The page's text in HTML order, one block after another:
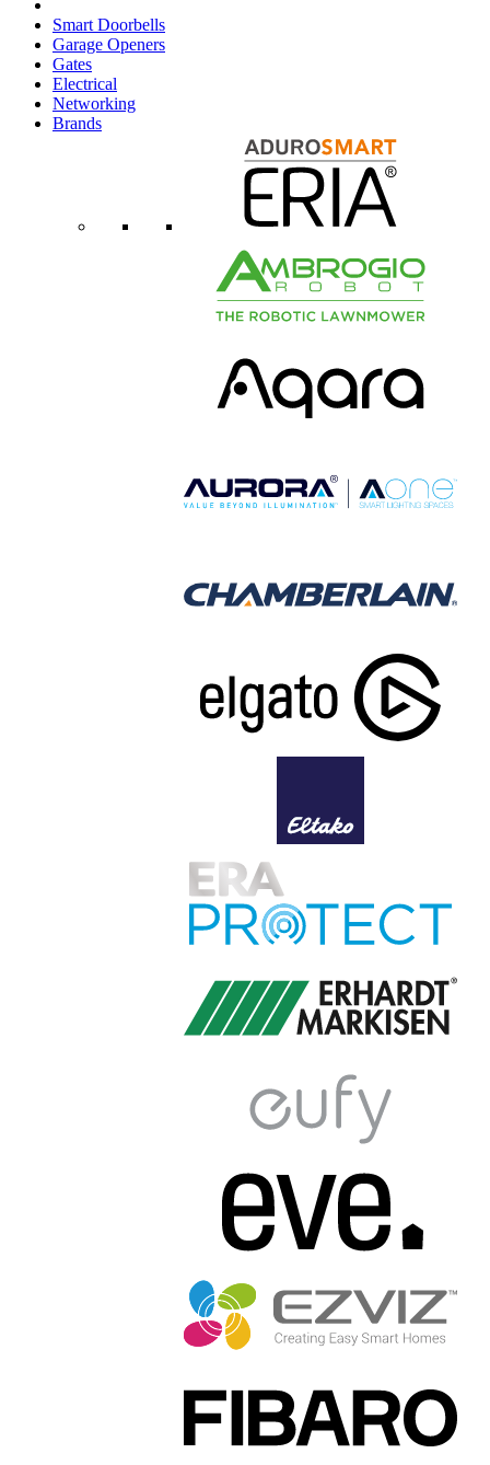
Smart Doorbells
Garage Openers
Gates
Electrical
Networking
Brands